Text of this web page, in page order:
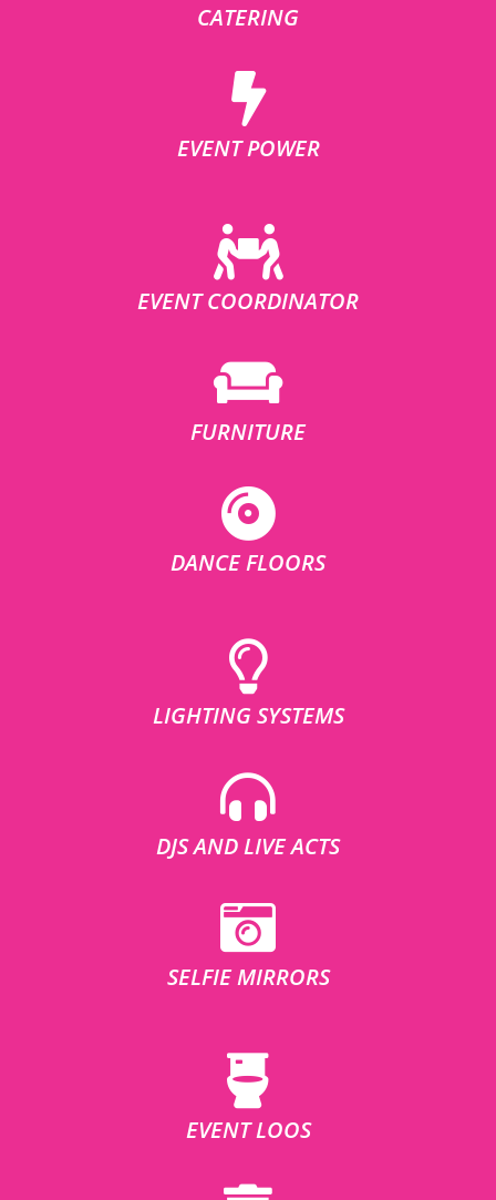
CATERING
EVENT POWER
EVENT COORDINATOR
FURNITURE
DANCE FLOORS
LIGHTING SYSTEMS
DJS AND LIVE ACTS
SELFIE MIRRORS
EVENT LOOS